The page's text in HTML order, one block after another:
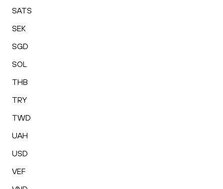
SATS
SEK
SGD
SOL
THB
TRY
TWD
UAH
USD
VEF